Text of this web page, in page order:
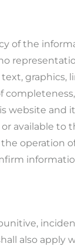
of the
graphics,
and
available to
operation
also